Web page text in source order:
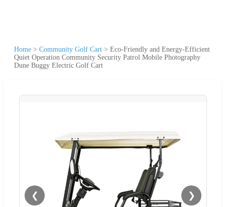
Home > Community Golf Cart > Eco-Friendly and Energy-Efficient
Quiet Operation Community Security Patrol Mobile Photography
Dune Buggy Electric Golf Cart
❮ ❯